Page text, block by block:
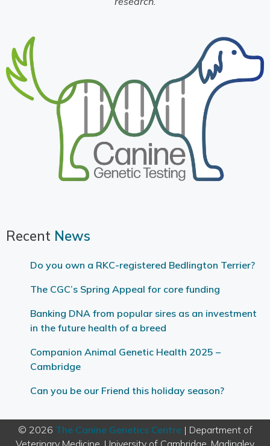
Recent News
Do you own a RKC-registered Bedlington Terrier?
The CGC’s Spring Appeal for core funding
Banking DNA from popular sires as an investment
in the future health of a breed
Companion Animal Genetic Health 2025 –
Cambridge
Can you be our Friend this holiday season?
© 2026 The Canine Genetics Centre| Department of
Veterinary Medicine, University of Cambridge, Madingley